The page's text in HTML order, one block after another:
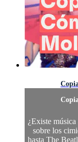
¿Existe
sobre los
hasta The